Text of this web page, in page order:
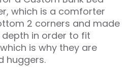
, which is a comforter
2 corners and made
in order to fit
is why they are
huggers.